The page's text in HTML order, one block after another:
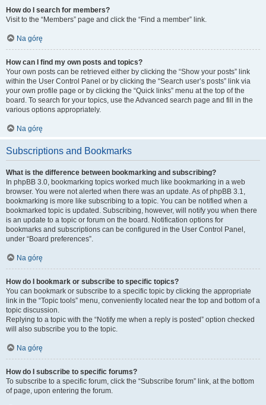
How do I search for members?
Visit to the “Members” page and click the “Find a member” link.
Na górę
How can I find my own posts and topics?
Your own posts can be retrieved either by clicking the “Show your posts” link
within the User Control Panel or by clicking the “Search user’s posts” link via
your own profile page or by clicking the “Quick links” menu at the top of the
board. To search for your topics, use the Advanced search page and fill in the
various options appropriately.
Na górę
Subscriptions and Bookmarks
What is the difference between bookmarking and subscribing?
In phpBB 3.0, bookmarking topics worked much like bookmarking in a web
browser. You were not alerted when there was an update. As of phpBB 3.1,
bookmarking is more like subscribing to a topic. You can be notified when a
bookmarked topic is updated. Subscribing, however, will notify you when there
is an update to a topic or forum on the board. Notification options for
bookmarks and subscriptions can be configured in the User Control Panel,
under “Board preferences”.
Na górę
How do I bookmark or subscribe to specific topics?
You can bookmark or subscribe to a specific topic by clicking the appropriate
link in the “Topic tools” menu, conveniently located near the top and bottom of a
topic discussion.
Replying to a topic with the “Notify me when a reply is posted” option checked
will also subscribe you to the topic.
Na górę
How do I subscribe to specific forums?
To subscribe to a specific forum, click the “Subscribe forum” link, at the bottom
of page, upon entering the forum.